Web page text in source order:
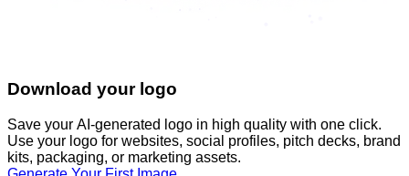
Download your logo
Save your AI-generated logo in high quality with one click.
Use your logo for websites, social profiles, pitch decks, brand
kits, packaging, or marketing assets.